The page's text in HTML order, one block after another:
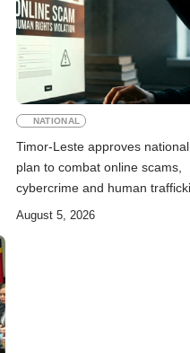
NATIONAL
Timor-Leste approves national
plan to combat online scams,
cybercrime and human
August 5, 2026